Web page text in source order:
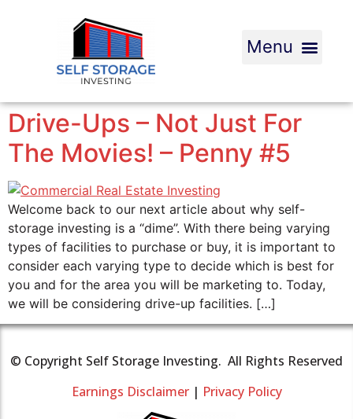
Drive-Ups – Not Just For
The Movies! – Penny #5
Welcome back to our next article about why self-
storage investing is a “dime”. With there being varying
types of facilities to purchase or buy, it is important to
consider each varying type to decide which is best for
you and for the area you will be marketing to. Today,
we will be considering drive-up facilities. […]
© Copyright Self Storage Investing. All Rights Reserved
Earnings Disclaimer| Privacy Policy